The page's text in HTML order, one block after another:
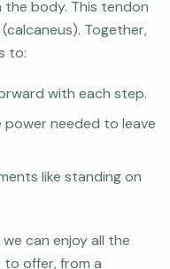
body. This tendon
Together,
to:
with each step.
power needed to leave
like standing on
can enjoy all the
to offer, from a